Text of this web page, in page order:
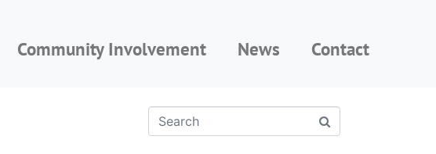
Community Involvement News Contact